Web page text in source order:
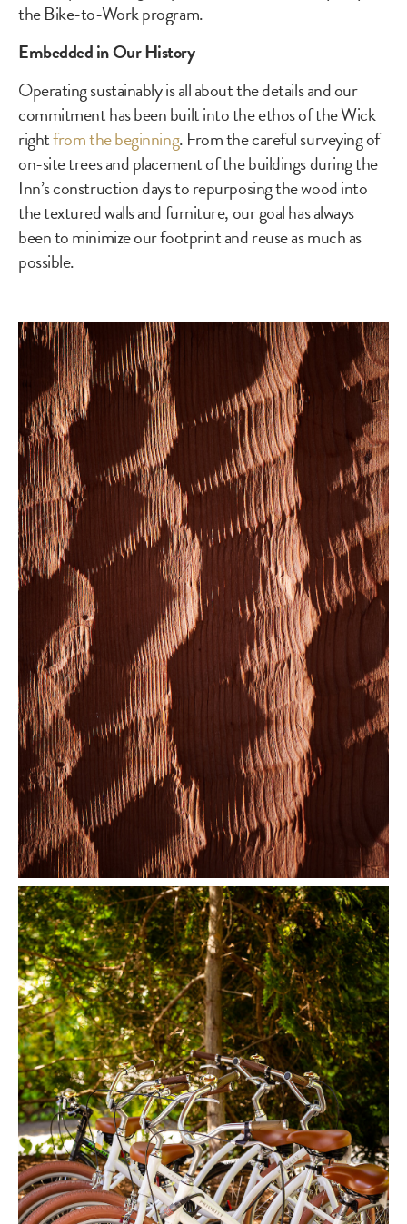
the Bike-to-Work program.
Embedded in Our History
Operating sustainably is all about the details and our
commitment has been built into the ethos of the Wick
rightfrom the beginning. From the careful surveying of
on-site trees and placement of the buildings during the
Inn’s construction days to repurposing the wood into
the textured walls and furniture, our goal has always
been to minimize our footprint and reuse as much as
possible.